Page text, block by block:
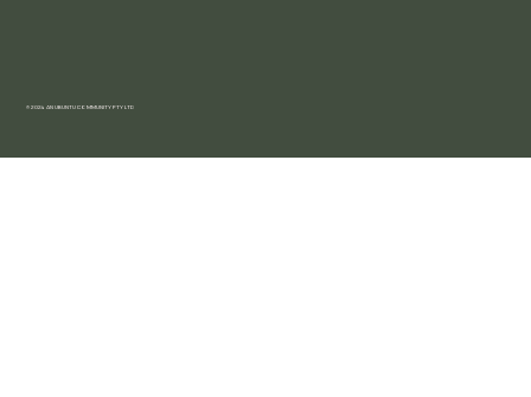
© 2024 AN UBUNTU COMMUNITY PTY LTD